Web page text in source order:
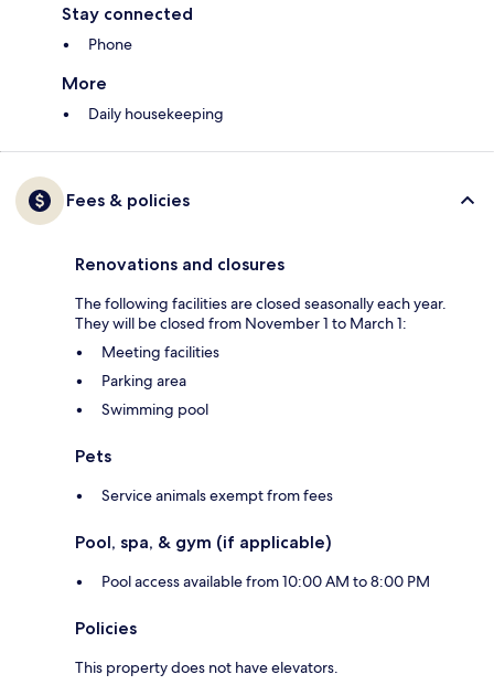
Stay connected
Phone
More
Daily housekeeping
Fees & policies
Renovations and closures
The following facilities are closed seasonally each year.
They will be closed from November 1 to March 1:
Meeting facilities
Parking area
Swimming pool
Pets
Service animals exempt from fees
Pool, spa, & gym (if applicable)
Pool access available from 10:00 AM to 8:00 PM
Policies
This property does not have elevators.